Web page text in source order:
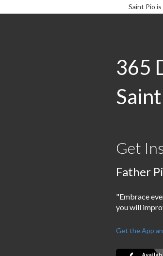
Saint Pio is
365
Get
Father
"Embrace
you will
Get the App